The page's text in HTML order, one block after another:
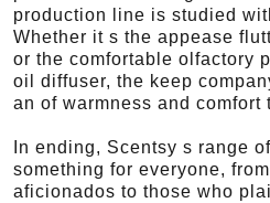
production line is studied
Whether it s the appease
or the comfortable olfactory
oil diffuser, the keep
an of warmness and comfort
In ending, Scentsy s range
something for everyone,
aficionados to those who